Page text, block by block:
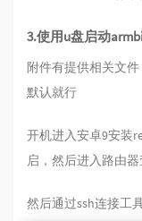
3.使用u盘启动
附件有提供相关文
默认就行
开机进入安卓9安装
启，然后进入路由
然后通过ssh连接工